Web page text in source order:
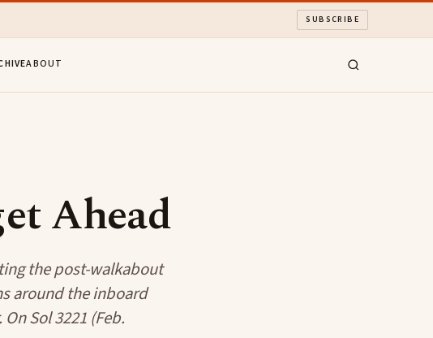
SUBSCRIBE
ABOUT
Ahead
the post-walkabout
around the inboard
Sol 3221 (Feb.